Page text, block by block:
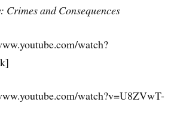
Crimes and Consequences
watch?
watch?v=U8ZVwT-